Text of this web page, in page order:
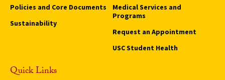
Policies and Core Documents
Sustainability
Medical Services and
Programs
Request an Appointment
USC Student Health
Quick Links